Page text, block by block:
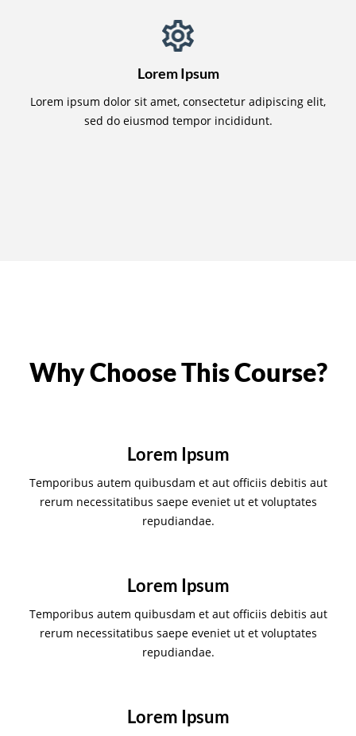
Lorem Ipsum
Lorem ipsum dolor sit amet, consectetur adipiscing elit,
sed do eiusmod tempor incididunt.
Why Choose This Course?
Lorem Ipsum
Temporibus autem quibusdam et aut officiis debitis aut
rerum necessitatibus saepe eveniet ut et voluptates
repudiandae.
Lorem Ipsum
Temporibus autem quibusdam et aut officiis debitis aut
rerum necessitatibus saepe eveniet ut et voluptates
repudiandae.
Lorem Ipsum